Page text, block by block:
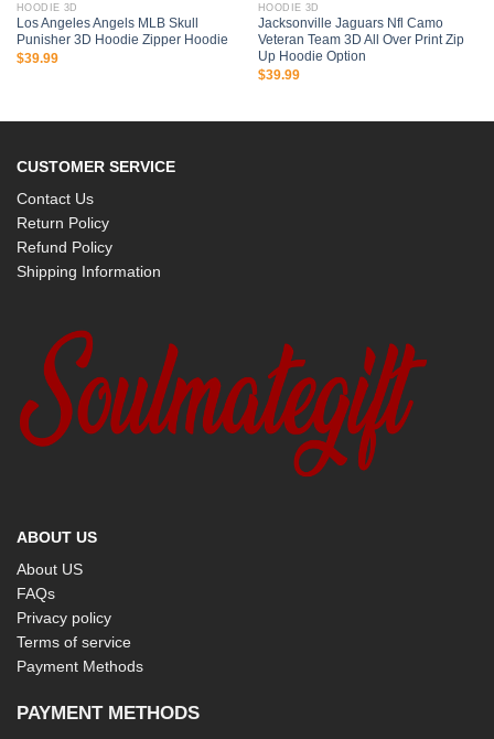
HOODIE 3D
Los Angeles Angels MLB Skull
Punisher 3D Hoodie Zipper Hoodie
$39.99
HOODIE 3D
Jacksonville Jaguars Nfl Camo
Veteran Team 3D All Over Print Zip
Up Hoodie Option
$39.99
CUSTOMER SERVICE
Contact Us
Return Policy
Refund Policy
Shipping Information
ABOUT US
About US
FAQs
Privacy policy
Terms of service
Payment Methods
PAYMENT METHODS